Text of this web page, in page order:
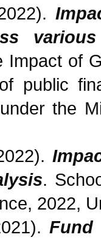
Impact of
public
the
.
2022,
Fund